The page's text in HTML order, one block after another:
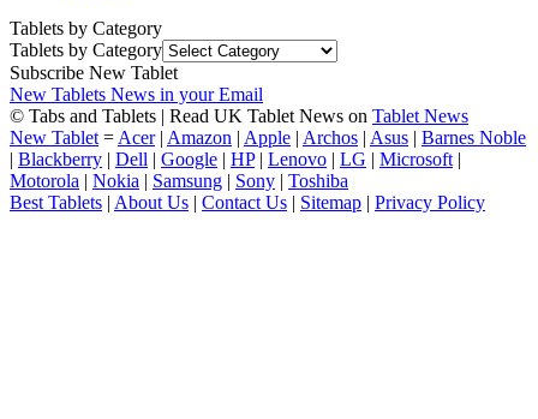
Tablets by Category
Tablets by Category
Subscribe New Tablet
New Tablets News in your Email
© Tabs and Tablets | Read UK Tablet News on Tablet News
New Tablet = Acer| Amazon | Apple | Archos | Asus | Barnes Noble
| Blackberry | Dell | Google | HP| Lenovo | LG | Microsoft |
Motorola | Nokia | Samsung | Sony | Toshiba
Best Tablets | About Us | Contact Us | Sitemap | Privacy Policy